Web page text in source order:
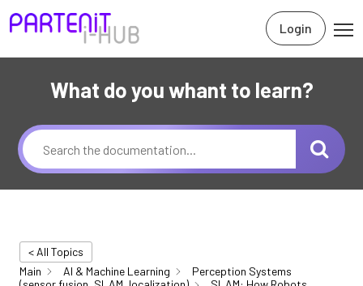
Login
What do you whant to learn?
< All Topics
Main
AI & Machine Learning
Perception Systems